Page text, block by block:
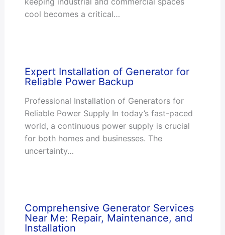
cool becomes a critical…
Expert Installation of Generator for
Reliable Power Backup
Professional Installation of Generators for
Reliable Power Supply In today’s fast-paced
world, a continuous power supply is crucial
for both homes and businesses. The
uncertainty…
Comprehensive Generator Services
Near Me: Repair, Maintenance, and
Installation